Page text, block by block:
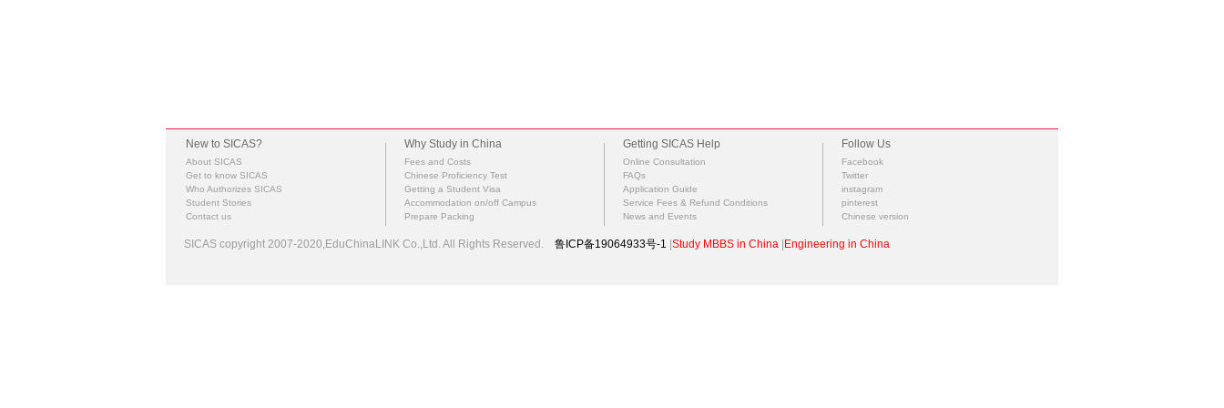
New to SICAS?
About SICAS
Get to know SICAS
Who Authorizes SICAS
Student Stories
Contact us
Why Study in China
Fees and Costs
Chinese Proficiency Test
Getting a Student Visa
Accommodation on/off Campus
Prepare Packing
Getting SICAS Help
Online Consultation
FAQs
Application Guide
Service Fees & Refund Conditions
News and Events
Follow Us
Facebook
Twitter
instagram
pinterest
Chinese version
SICAS copyright 2007-2020,EduChinaLINK Co.,Ltd. All Rights Reserved. 鲁ICP备19064933号-1 Study MBBS in China Engineering in China